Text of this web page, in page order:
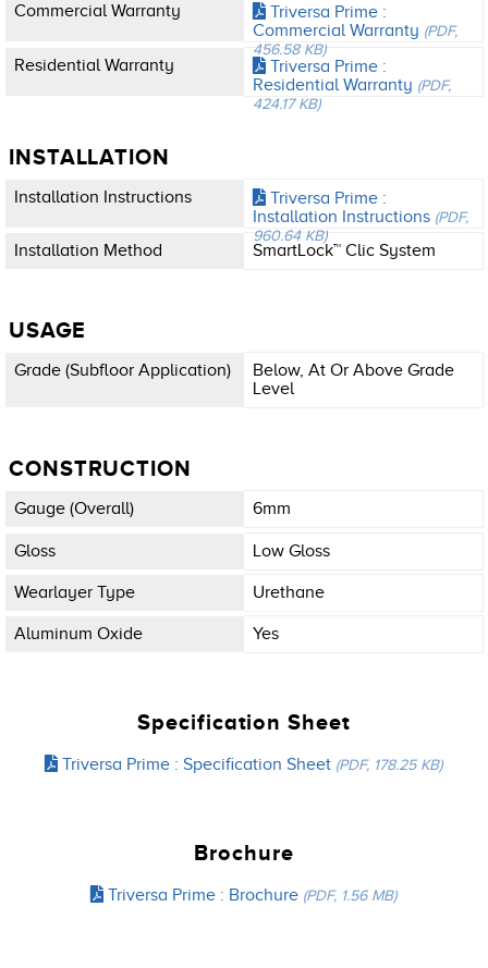
Commercial Warranty
Triversa Prime :
Commercial Warranty (PDF,
456.58 KB)
Residential Warranty
Triversa Prime :
Residential Warranty (PDF,
424.17 KB)
INSTALLATION
Installation Instructions
Triversa Prime :
Installation Instructions (PDF,
960.64 KB)
Installation Method SmartLock™ Clic System
USAGE
Grade (subfloor Application)
Below, At Or Above Grade
Level
CONSTRUCTION
Gauge (overall) 6mm
Gloss Low Gloss
Wearlayer Type Urethane
Aluminum Oxide Yes
Specification Sheet
Triversa Prime : Specification Sheet (PDF, 178.25 KB)
Brochure
Triversa Prime : Brochure (PDF, 1.56 MB)